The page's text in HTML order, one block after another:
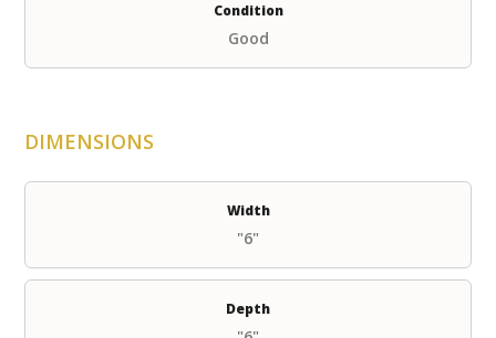
Condition
Good
DIMENSIONS
Width
"6"
Depth